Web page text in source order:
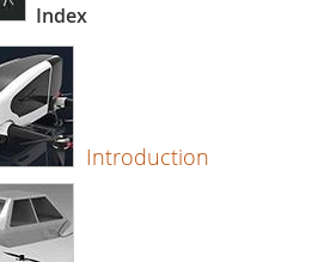
Index
Introduction